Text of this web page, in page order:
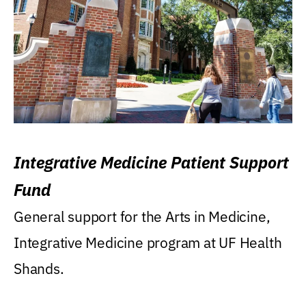
Integrative Medicine Patient Support
Fund
General support for the Arts in Medicine,
Integrative Medicine program at UF Health
Shands.